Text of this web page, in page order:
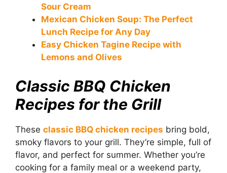
Sour Cream
Mexican Chicken Soup: The Perfect
Lunch Recipe for Any Day
Easy Chicken Tagine Recipe with
Lemons and Olives
Classic BBQ Chicken
Recipes for the Grill
These classic BBQ chicken recipes bring bold,
smoky flavors to your grill. They’re simple, full of
flavor, and perfect for summer. Whether you’re
cooking for a family meal or a weekend party,